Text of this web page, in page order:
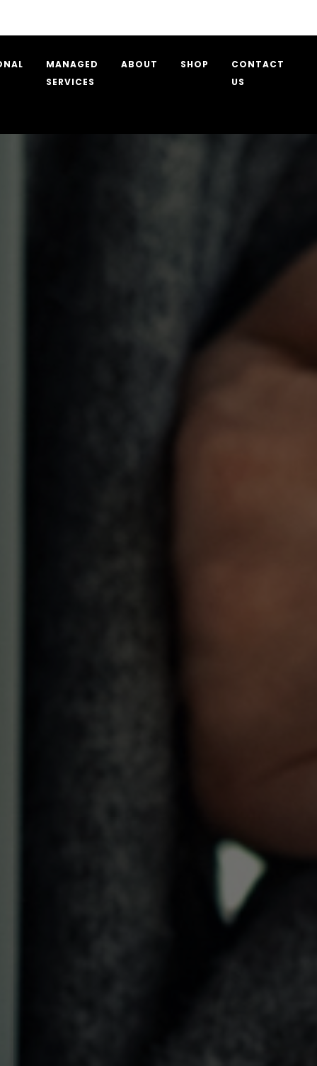
and
MANAGED
SERVICES
ABOUT SHOP
CONTACT
US